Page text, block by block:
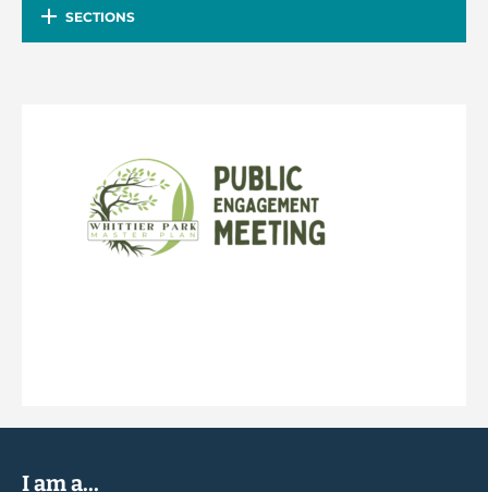
SECTIONS
I am a...